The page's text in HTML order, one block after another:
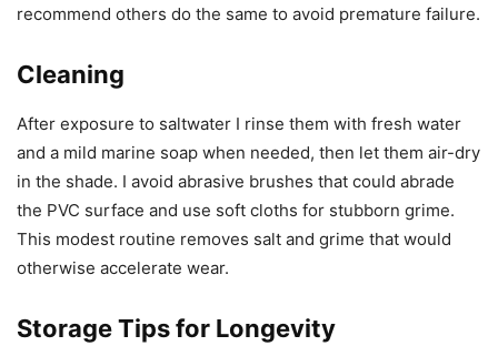
recommend others do the same to avoid premature failure.
Cleaning
After exposure to saltwater I rinse them with fresh water
and a mild marine soap when needed, then let them air-dry
in the shade. I avoid abrasive brushes that could abrade
the PVC surface and use soft cloths for stubborn grime.
This modest routine removes salt and grime that would
otherwise accelerate wear.
Storage Tips for Longevity